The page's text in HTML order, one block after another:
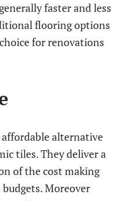
faster and less
flooring options
for renovations
alternative
tiles. They deliver a
of the cost making
Moreover